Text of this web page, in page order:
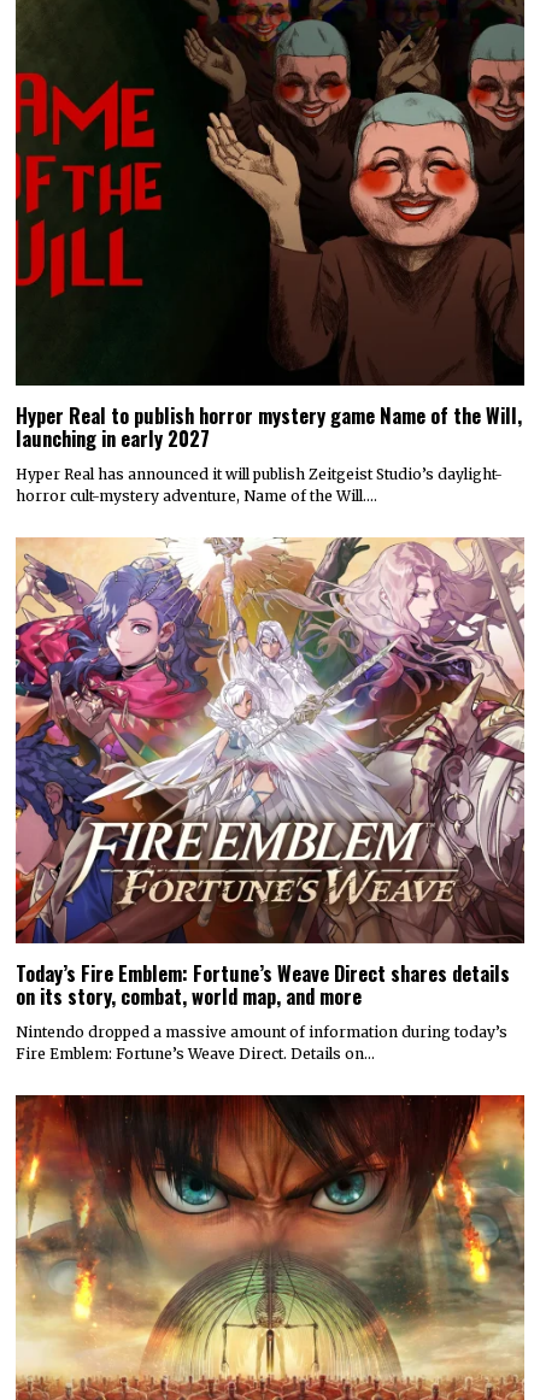
Hyper Real to publish horror mystery game Name of the Will,
launching in early 2027
Hyper Real has announced it will publish Zeitgeist Studio’s daylight-
horror cult-mystery adventure, Name of the Will.…
Today’s Fire Emblem: Fortune’s Weave Direct shares details
on its story, combat, world map, and more
Nintendo dropped a massive amount of information during today’s
Fire Emblem: Fortune’s Weave Direct. Details on…